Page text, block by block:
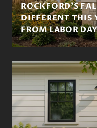
ROCKFORD'S
DIFFERENT THIS
FROM LABOR